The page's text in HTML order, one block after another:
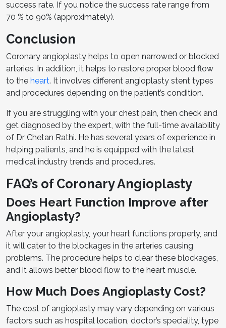
success rate. If you notice the success rate range from
70 % to 90% (approximately).
Conclusion
Coronary angioplasty helps to open narrowed or blocked
arteries. In addition, it helps to restore proper blood flow
to the heart. It involves different angioplasty stent types
and procedures depending on the patient’s condition.
If you are struggling with your chest pain, then check and
get diagnosed by the expert, with the full-time availability
of Dr Chetan Rathi. He has several years of experience in
helping patients, and he is equipped with the latest
medical industry trends and procedures.
FAQ’s of Coronary Angioplasty
Does Heart Function Improve after
Angioplasty?
After your angioplasty, your heart functions properly, and
it will cater to the blockages in the arteries causing
problems. The procedure helps to clear these blockages,
and it allows better blood flow to the heart muscle.
How Much Does Angioplasty Cost?
The cost of angioplasty may vary depending on various
factors such as hospital location, doctor’s speciality, type